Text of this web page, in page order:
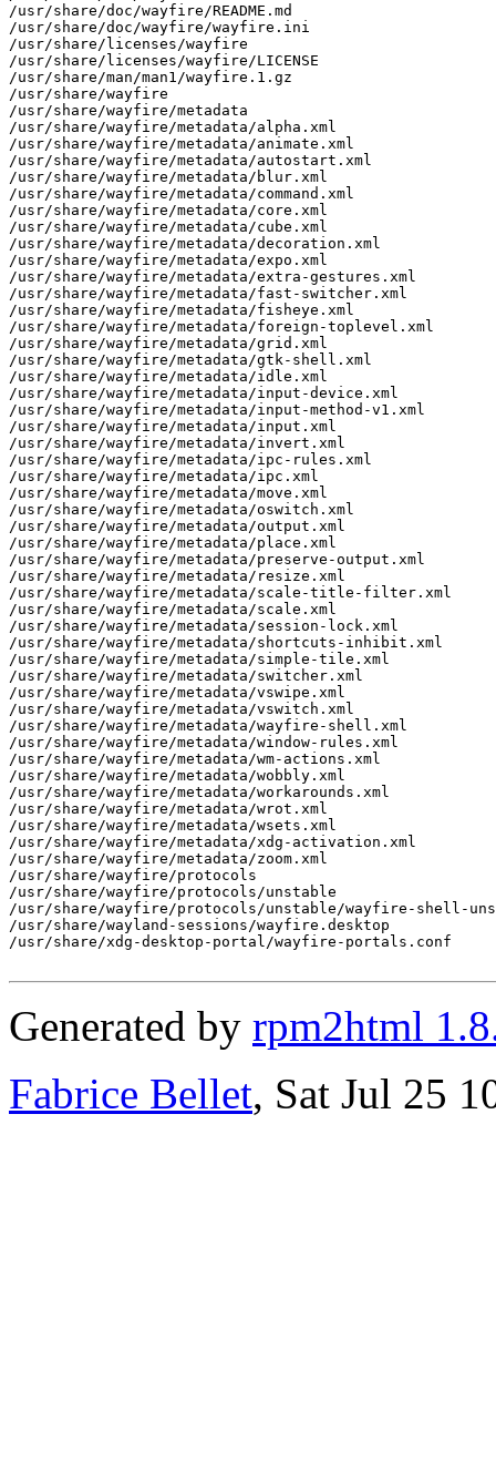
/usr/share/doc/wayfire/README.md
/usr/share/doc/wayfire/wayfire.ini
/usr/share/licenses/wayfire
/usr/share/licenses/wayfire/LICENSE
/usr/share/man/man1/wayfire.1.gz
/usr/share/wayfire
/usr/share/wayfire/metadata
/usr/share/wayfire/metadata/alpha.xml
/usr/share/wayfire/metadata/animate.xml
/usr/share/wayfire/metadata/autostart.xml
/usr/share/wayfire/metadata/blur.xml
/usr/share/wayfire/metadata/command.xml
/usr/share/wayfire/metadata/core.xml
/usr/share/wayfire/metadata/cube.xml
/usr/share/wayfire/metadata/decoration.xml
/usr/share/wayfire/metadata/expo.xml
/usr/share/wayfire/metadata/extra-gestures.xml
/usr/share/wayfire/metadata/fast-switcher.xml
/usr/share/wayfire/metadata/fisheye.xml
/usr/share/wayfire/metadata/foreign-toplevel.xml
/usr/share/wayfire/metadata/grid.xml
/usr/share/wayfire/metadata/gtk-shell.xml
/usr/share/wayfire/metadata/idle.xml
/usr/share/wayfire/metadata/input-device.xml
/usr/share/wayfire/metadata/input-method-v1.xml
/usr/share/wayfire/metadata/input.xml
/usr/share/wayfire/metadata/invert.xml
/usr/share/wayfire/metadata/ipc-rules.xml
/usr/share/wayfire/metadata/ipc.xml
/usr/share/wayfire/metadata/move.xml
/usr/share/wayfire/metadata/oswitch.xml
/usr/share/wayfire/metadata/output.xml
/usr/share/wayfire/metadata/place.xml
/usr/share/wayfire/metadata/preserve-output.xml
/usr/share/wayfire/metadata/resize.xml
/usr/share/wayfire/metadata/scale-title-filter.xml
/usr/share/wayfire/metadata/scale.xml
/usr/share/wayfire/metadata/session-lock.xml
/usr/share/wayfire/metadata/shortcuts-inhibit.xml
/usr/share/wayfire/metadata/simple-tile.xml
/usr/share/wayfire/metadata/switcher.xml
/usr/share/wayfire/metadata/vswipe.xml
/usr/share/wayfire/metadata/vswitch.xml
/usr/share/wayfire/metadata/wayfire-shell.xml
/usr/share/wayfire/metadata/window-rules.xml
/usr/share/wayfire/metadata/wm-actions.xml
/usr/share/wayfire/metadata/wobbly.xml
/usr/share/wayfire/metadata/workarounds.xml
/usr/share/wayfire/metadata/wrot.xml
/usr/share/wayfire/metadata/wsets.xml
/usr/share/wayfire/metadata/xdg-activation.xml
/usr/share/wayfire/metadata/zoom.xml
/usr/share/wayfire/protocols
/usr/share/wayfire/protocols/unstable
/usr/share/wayfire/protocols/unstable/wayfire-shell-
/usr/share/wayland-sessions/wayfire.desktop
/usr/share/xdg-desktop-portal/wayfire-portals.conf
Generated by rpm2html
Fabrice Bellet, Sat Jul 25